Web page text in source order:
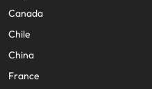
Canada
Chile
China
France